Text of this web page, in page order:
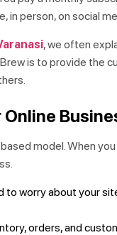
person, on social
, we often
is to provide the
model. When
to worry about your
orders, and